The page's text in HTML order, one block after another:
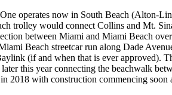
One operates now in South Beach (Alton-
trolley would connect Collins and Mt.
between Miami and Miami Beach
Beach streetcar run along Dade
(if and when that is ever approved).
this year connecting the beachwalk
2018 with construction commencing